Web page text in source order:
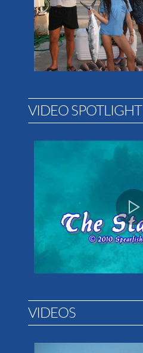
VIDEO SPOTLIGHT
VIDEOS